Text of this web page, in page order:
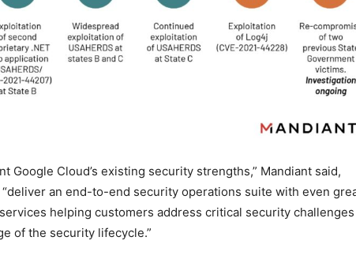
Google Cloud’s existing security strengths,” Mandiant said,
an end-to-end security operations suite with even
helping customers address critical security challenges
of the security lifecycle.”